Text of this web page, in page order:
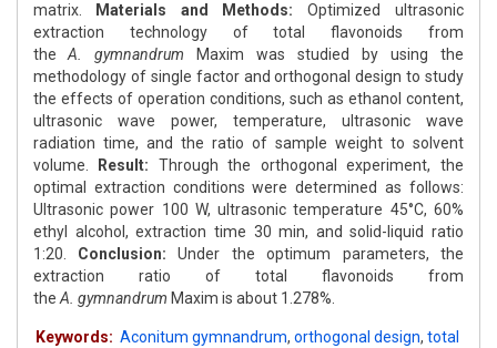
matrix.
Materials and Methods: Optimized ultrasonic
extraction technology of total flavonoids from
the A. gymnandrum Maxim was studied by using the
methodology of single factor and orthogonal design to study
the effects of operation conditions, such as ethanol content,
ultrasonic wave power, temperature, ultrasonic wave
radiation time, and the ratio of sample weight to solvent
volume.
Result: Through the orthogonal experiment, the
optimal extraction conditions were determined as follows:
Ultrasonic power 100 W, ultrasonic temperature 45°C, 60%
ethyl alcohol, extraction time 30 min, and solid-liquid ratio
1:20. Conclusion: Under the optimum parameters, the
extraction ratio of total flavonoids from
the A. gymnandrum Maxim is about 1.278%.
Keywords: Aconitum gymnandrum, orthogonal design, total